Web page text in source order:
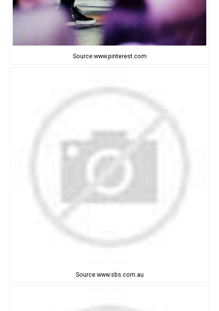
Source:www.pinterest.com
Source:www.sbs.com.au